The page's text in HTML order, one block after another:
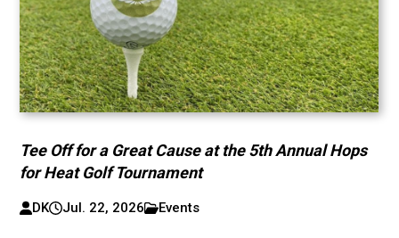
Tee Off for a Great Cause at the 5th Annual Hops
for Heat Golf Tournament
DK Jul. 22, 2026 Events